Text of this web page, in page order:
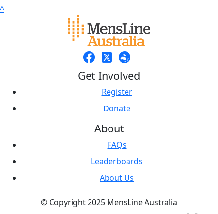
^
Get Involved
Register
Donate
About
FAQs
Leaderboards
About Us
© Copyright 2025 MensLine Australia